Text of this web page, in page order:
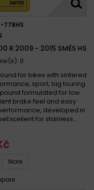
778HS
R 2009 - 2015 SMĚS HS
0
for bikes with sintered
sport, big touring
formulated for low
brake feel and easy
developed in
for stainless...
More